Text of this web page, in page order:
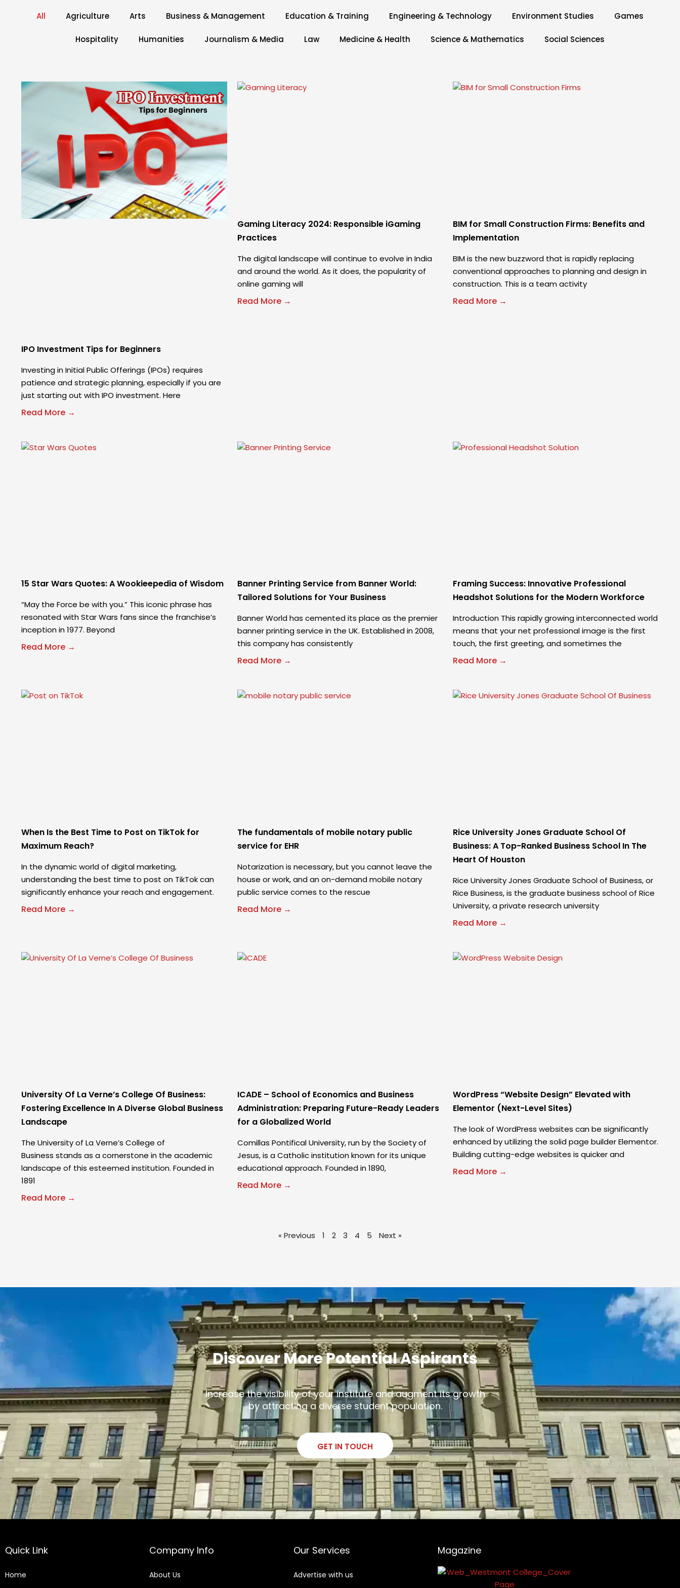
All Agriculture Arts Business & Management Education & Training Engineering & Technology Environment Studies Games
Hospitality Humanities Journalism & Media Law Medicine & Health Science & Mathematics Social Sciences
IPO Investment Tips for Beginners
Investing in Initial Public Offerings (IPOs) requires
patience and strategic planning, especially if you are
just starting out with IPO investment. Here
Read More →
Gaming Literacy 2024: Responsible iGaming
Practices
The digital landscape will continue to evolve in India
and around the world. As it does, the popularity of
online gaming will
Read More →
BIM for Small Construction Firms: Benefits and
Implementation
BIM is the new buzzword that is rapidly replacing
conventional approaches to planning and design in
construction. This is a team activity
Read More →
15 Star Wars Quotes: A Wookieepedia of Wisdom
“May the Force be with you.” This iconic phrase has
resonated with Star Wars fans since the franchise’s
inception in 1977. Beyond
Read More →
Banner Printing Service from Banner World:
Tailored Solutions for Your Business
Banner World has cemented its place as the premier
banner printing service in the UK. Established in 2008,
this company has consistently
Read More →
Framing Success: Innovative Professional
Headshot Solutions for the Modern Workforce
Introduction This rapidly growing interconnected world
means that your net professional image is the first
touch, the first greeting, and sometimes the
Read More →
When Is the Best Time to Post on TikTok for
Maximum Reach?
In the dynamic world of digital marketing,
understanding the best time to post on TikTok can
significantly enhance your reach and engagement.
Read More →
The fundamentals of mobile notary public
service for EHR
Notarization is necessary, but you cannot leave the
house or work, and an on-demand mobile notary
public service comes to the rescue
Read More →
Rice University Jones Graduate School Of
Business: A Top-Ranked Business School In The
Heart Of Houston
Rice University Jones Graduate School of Business, or
Rice Business, is the graduate business school of Rice
University, a private research university
Read More →
University Of La Verne’s College Of Business:
Fostering Excellence In A Diverse Global Business
Landscape
The University of La Verne’s College of
Business stands as a cornerstone in the academic
landscape of this esteemed institution. Founded in
1891
Read More →
ICADE – School of Economics and Business
Administration: Preparing Future-Ready Leaders
for a Globalized World
Comillas Pontifical University, run by the Society of
Jesus, is a Catholic institution known for its unique
educational approach. Founded in 1890,
Read More →
WordPress “Website Design” Elevated with
Elementor (Next-Level Sites)
The look of WordPress websites can be significantly
enhanced by utilizing the solid page builder Elementor.
Building cutting-edge websites is quicker and
Read More →
« Previous 1 2 3 4 5 Next »
Discover More Potential Aspirants
Increase the visibility of your institute and augment its growth
by attracting a diverse student population.
GET IN TOUCH
Quick Link
Home
Company Info
About Us
Our Services
Advertise with us
Magazine